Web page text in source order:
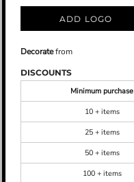
ADD LOGO
Decoratefrom
DISCOUNTS
Minimum purchase
10 + items
25 + items
50 + items
100 + items